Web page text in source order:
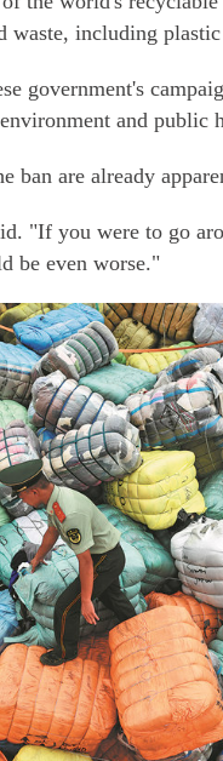
waste, including
government's
and public
ban are already
"If you were to go
be even worse."